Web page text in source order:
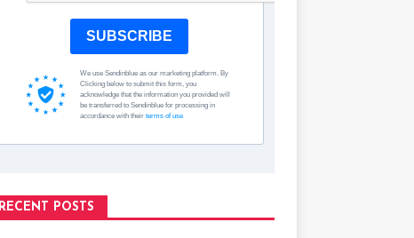
SUBSCRIBE
We use Sendinblue as our marketing platform. By
Clicking below to submit this form, you
acknowledge that the information you provided will
be transferred to Sendinblue for processing in
accordance with their terms of use
RECENT POSTS